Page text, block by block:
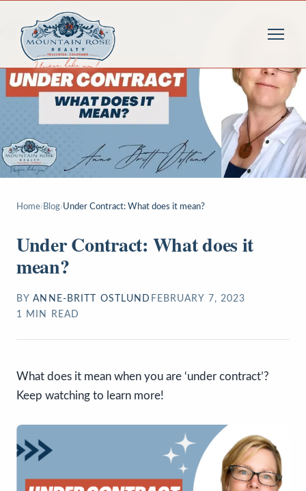
Home› Blog›Under Contract: What does it mean?
Under Contract: What does it
mean?
BY ANNE-BRITT OSTLUND FEBRUARY 7, 2023
1
MIN READ
What does it mean when you are ‘under contract’?
Keep watching to learn more!